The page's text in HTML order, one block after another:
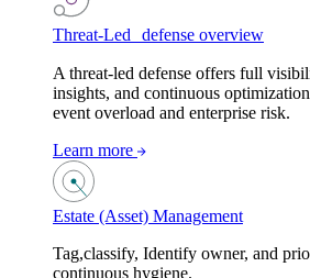
Threat-Led defense overview
A threat-led defense offers full
insights, and continuous
event overload and enterprise risk.
Learn more
Estate (Asset) Management
Tag,classify, Identify owner, and
continuous hygiene.